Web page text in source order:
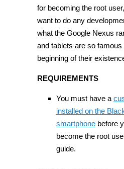
for becoming the root
want to do any
what the Google Nexus
and tablets are so
beginning of their
REQUIREMENTS
You must have a
installed on the
smartphonebefore
become the root
guide.